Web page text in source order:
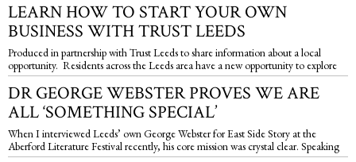
LEARN HOW TO START YOUR OWN
BUSINESS WITH TRUST LEEDS
Produced in partnership with Trust Leeds to share information about a local
opportunity. Residents across the Leeds area have a new opportunity to explore
DR GEORGE WEBSTER PROVES WE ARE
ALL ‘SOMETHING SPECIAL’
When I interviewed Leeds’ own George Webster for East Side Story at the
Aberford Literature Festival recently, his core mission was crystal clear. Speaking